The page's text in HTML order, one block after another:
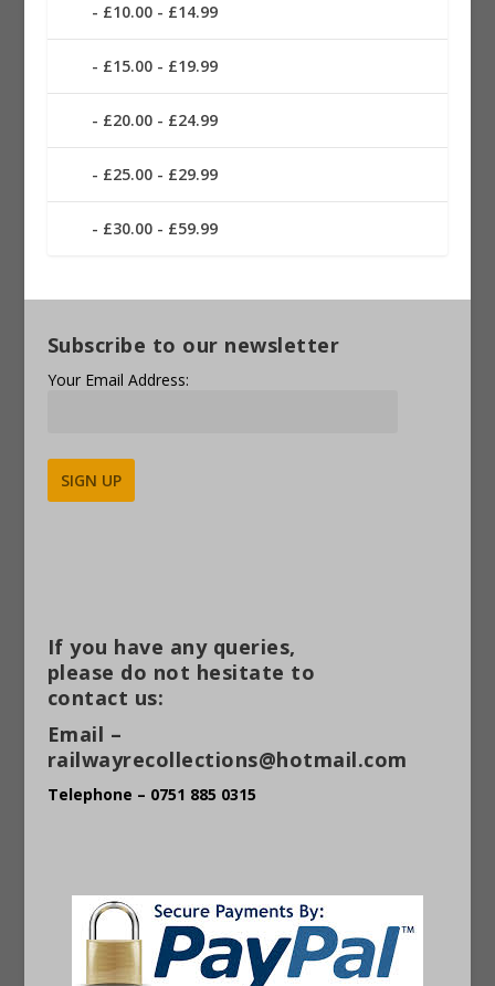
£10.00 - £14.99
£15.00 - £19.99
£20.00 - £24.99
£25.00 - £29.99
£30.00 - £59.99
Subscribe to our newsletter
Your Email Address:
If you have any queries,
please do not hesitate to
contact us:
Email –
railwayrecollections@hotmail.com
Telephone – 0751 885 0315